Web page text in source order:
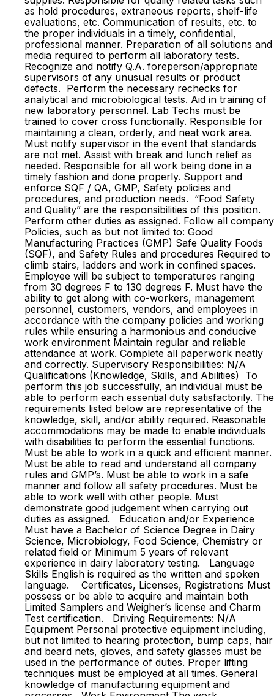
as hold procedures, extraneous reports, shelf-life
evaluations, etc. Communication of results, etc. to
the proper individuals in a timely, confidential,
professional manner. Preparation of all solutions and
media required to perform all laboratory tests.
Recognize and notify Q.A. foreperson/appropriate
supervisors of any unusual results or product
defects. Perform the necessary rechecks for
analytical and microbiological tests. Aid in training of
new laboratory personnel. Lab Techs must be
trained to cover cross functionally. Responsible for
maintaining a clean, orderly, and neat work area.
Must notify supervisor in the event that standards
are not met. Assist with break and lunch relief as
needed. Responsible for all work being done in a
timely fashion and done properly. Support and
enforce SQF / QA, GMP, Safety policies and
procedures, and production needs. “Food Safety
and Quality” are the responsibilities of this position.
Perform other duties as assigned. Follow all company
Policies, such as but not limited to: Good
Manufacturing Practices (GMP) Safe Quality Foods
(SQF), and Safety Rules and procedures Required to
climb stairs, ladders and work in confined spaces.
Employee will be subject to temperatures ranging
from 30 degrees F to 130 degrees F. Must have the
ability to get along with co-workers, management
personnel, customers, vendors, and employees in
accordance with the company policies and working
rules while ensuring a harmonious and conducive
work environment Maintain regular and reliable
attendance at work. Complete all paperwork neatly
and correctly. Supervisory Responsibilities: N/A
Qualifications (Knowledge, Skills, and Abilities) To
perform this job successfully, an individual must be
able to perform each essential duty satisfactorily. The
requirements listed below are representative of the
knowledge, skill, and/or ability required. Reasonable
accommodations may be made to enable individuals
with disabilities to perform the essential functions.
Must be able to work in a quick and efficient manner.
Must be able to read and understand all company
rules and GMP’s. Must be able to work in a safe
manner and follow all safety procedures. Must be
able to work well with other people. Must
demonstrate good judgement when carrying out
duties as assigned. Education and/or Experience
Must have a Bachelor of Science Degree in Dairy
Science, Microbiology, Food Science, Chemistry or
related field or Minimum 5 years of relevant
experience in dairy laboratory testing. Language
Skills English is required as the written and spoken
language. Certificates, Licenses, Registrations Must
possess or be able to acquire and maintain both
Limited Samplers and Weigher’s license and Charm
Test certification. Driving Requirements: N/A
Equipment Personal protective equipment including,
but not limited to hearing protection, bump caps, hair
and beard nets, gloves, and safety glasses must be
used in the performance of duties. Proper lifting
techniques must be employed at all times. General
knowledge of manufacturing equipment and